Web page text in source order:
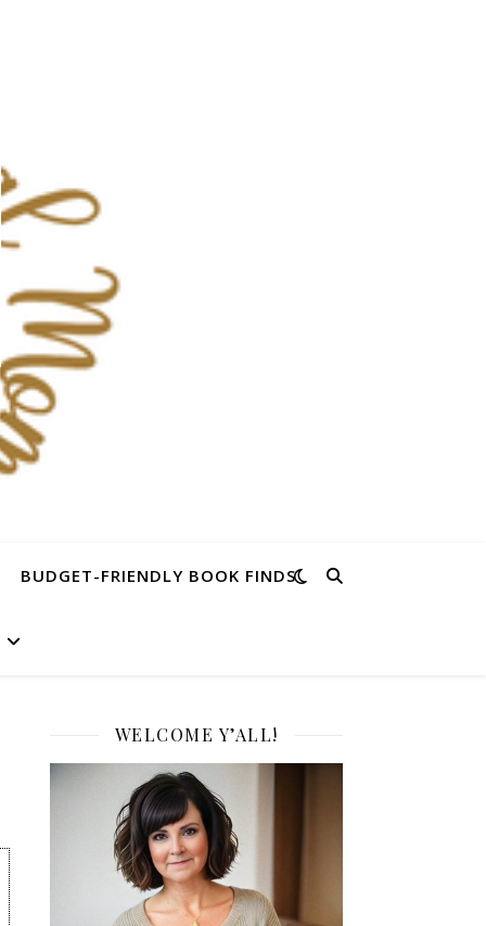
BUDGET-FRIENDLY BOOK FINDS
WELCOME Y’ALL!